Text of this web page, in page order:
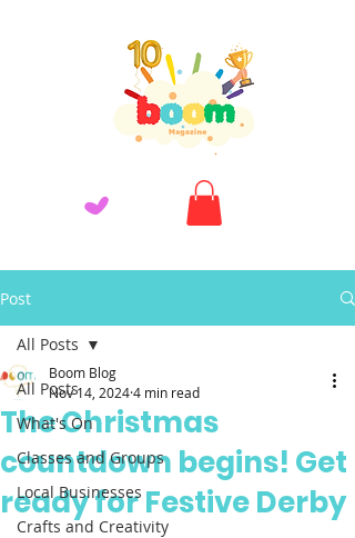
Post
All Posts
What's On
Classes and Groups
Local Businesses
Crafts and Creativity
All Posts
The Christmas
countdown begins! Get
ready for Festive Derby
Boom Blog
Nov 14, 20244 min read